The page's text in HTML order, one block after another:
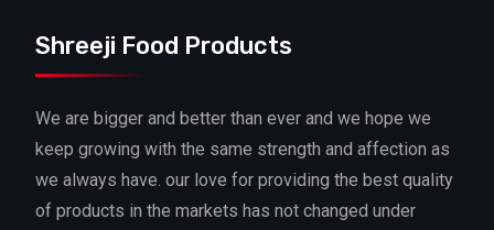
Shreeji Food Products
We are bigger and better than ever and we hope we
keep growing with the same strength and affection as
we always have. our love for providing the best quality
of products in the markets has not changed under